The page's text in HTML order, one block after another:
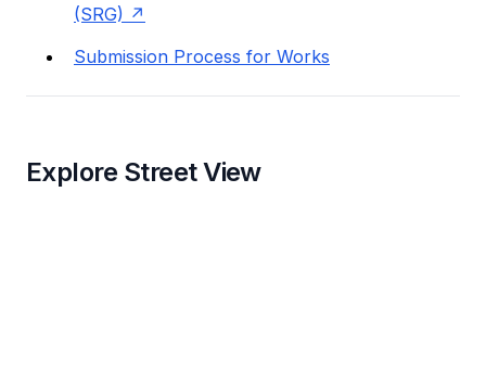
(SRG)
Submission Process for Works
Explore Street View